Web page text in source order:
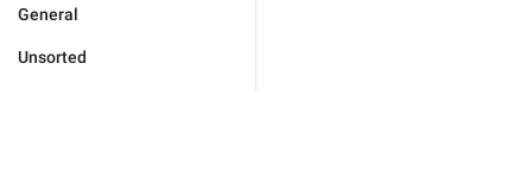
General
Unsorted